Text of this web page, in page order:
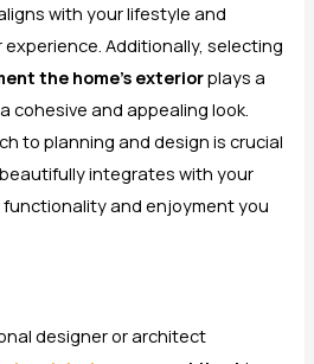
with your lifestyle and
Additionally, selecting
the home’s exteriorplays a
cohesive and appealing look.
to planning and design is crucial
integrates with your
and enjoyment you
designer or architect